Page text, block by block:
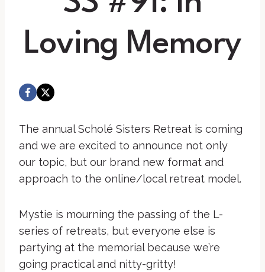
Loving Memory
The annual Scholé Sisters Retreat is coming
and we are excited to announce not only
our topic, but our brand new format and
approach to the online/local retreat model.
Mystie is mourning the passing of the L-
series of retreats, but everyone else is
partying at the memorial because we’re
going practical and nitty-gritty!